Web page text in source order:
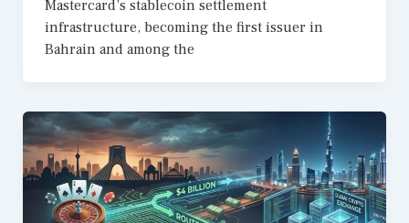
Mastercard’s stablecoin settlement
infrastructure, becoming the first issuer in
Bahrain and among the